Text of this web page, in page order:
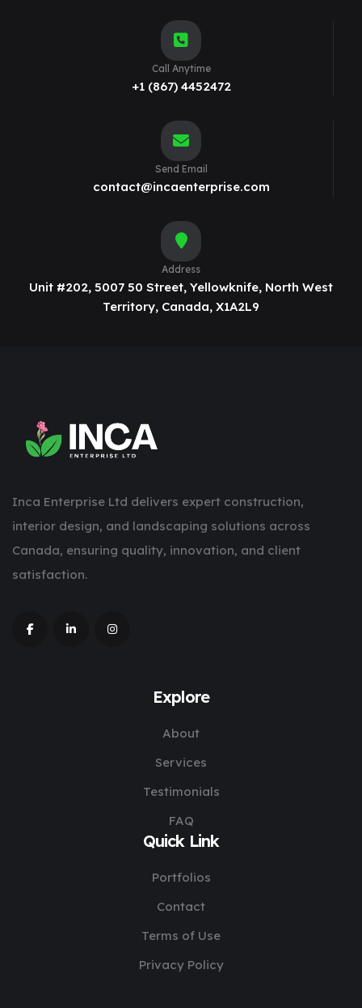
Call Anytime
+1 (867) 4452472
Send Email
contact@incaenterprise.com
Address
Unit #202, 5007 50 Street, Yellowknife, North West
Territory, Canada, X1A2L9
Inca Enterprise Ltd delivers expert construction,
interior design, and landscaping solutions across
Canada, ensuring quality, innovation, and client
satisfaction.
Explore
About
Services
Testimonials
FAQ
Quick Link
Portfolios
Contact
Terms of Use
Privacy Policy